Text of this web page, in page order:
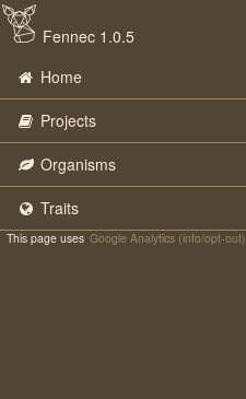
Fennec 1.0.5
Home
Projects
Organisms
Traits
This page uses Google Analytics (info/opt-out)